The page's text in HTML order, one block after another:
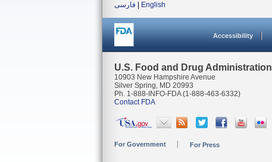
فارسی
English
Accessibility
U.S. Food and Drug Administration
10903 New Hampshire Avenue
Silver Spring, MD 20993
Ph. 1-888-INFO-FDA (1-888-463-6332)
Contact FDA
For Government For Press